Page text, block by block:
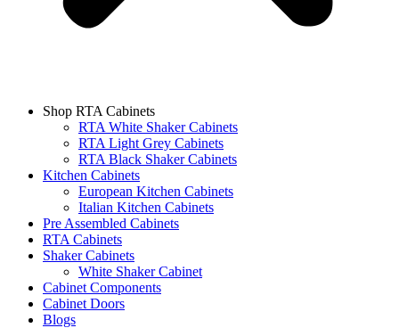
Shop RTA Cabinets
RTA White Shaker Cabinets
RTA Light Grey Cabinets
RTA Black Shaker Cabinets
Kitchen Cabinets
European Kitchen Cabinets
Italian Kitchen Cabinets
Pre Assembled Cabinets
RTA Cabinets
Shaker Cabinets
White Shaker Cabinet
Cabinet Components
Cabinet Doors
Blogs